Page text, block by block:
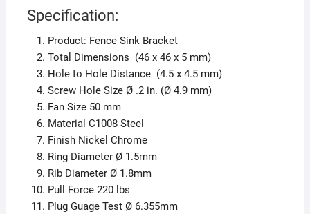
Specification:
Product: Fence Sink Bracket
Total Dimensions (46 x 46 x 5 mm)
Hole to Hole Distance (4.5 x 4.5 mm)
Screw Hole Size Ø .2 in. (Ø 4.9 mm)
Fan Size 50 mm
Material C1008 Steel
Finish Nickel Chrome
Ring Diameter Ø 1.5mm
Rib Diameter Ø 1.8mm
Pull Force 220 lbs
Plug Guage Test Ø 6.355mm